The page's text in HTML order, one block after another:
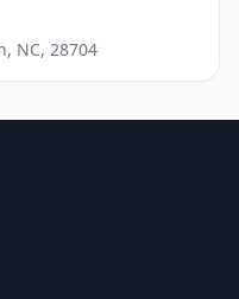
NC, 28704